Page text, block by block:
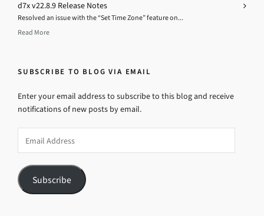
d7x v22.8.9 Release Notes
Resolved an issue with the “Set Time Zone” feature on...
Read More
SUBSCRIBE TO BLOG VIA EMAIL
Enter your email address to subscribe to this blog and receive
notifications of new posts by email.
Address
Subscribe